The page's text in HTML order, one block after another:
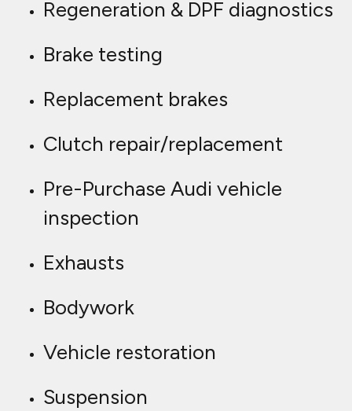
Regeneration & DPF diagnostics
Brake testing
Replacement brakes
Clutch repair/replacement
Pre-Purchase Audi vehicle
inspection
Exhausts
Bodywork
Vehicle restoration
Suspension